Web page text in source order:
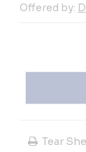
Offered by:
Tear